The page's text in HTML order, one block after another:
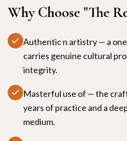
Why Choose "The
Authentic n artistry — a
carries genuine cultural
integrity.
Masterful use of — the
years of practice and a
medium.